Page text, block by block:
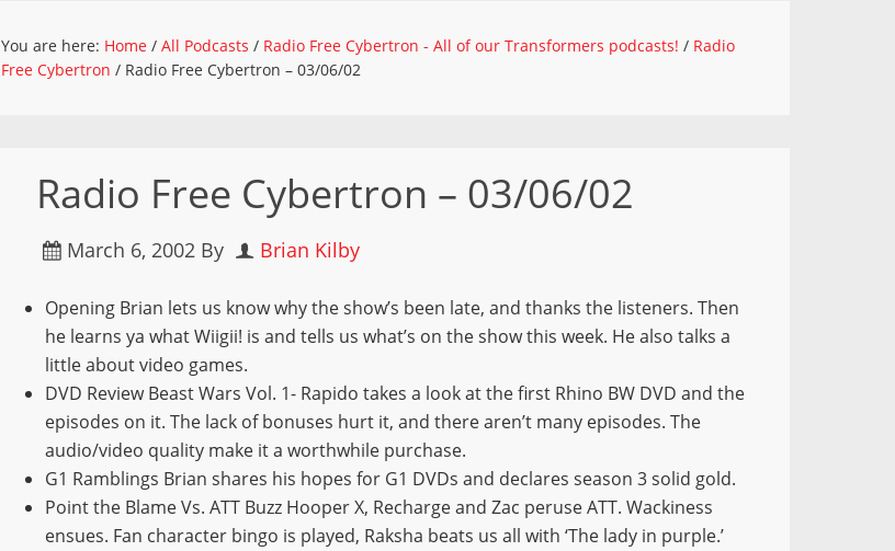
You are here: Home / All Podcasts / Radio Free Cybertron - All of our Transformers podcasts! / Radio
Free Cybertron / Radio Free Cybertron – 03/06/02
Radio Free Cybertron – 03/06/02
March 6, 2002 By Brian Kilby
Opening Brian lets us know why the show’s been late, and thanks the listeners. Then
he learns ya what Wiigii! is and tells us what’s on the show this week. He also talks a
little about video games.
DVD Review Beast Wars Vol. 1- Rapido takes a look at the first Rhino BW DVD and the
episodes on it. The lack of bonuses hurt it, and there aren’t many episodes. The
audio/video quality make it a worthwhile purchase.
G1 Ramblings Brian shares his hopes for G1 DVDs and declares season 3 solid gold.
Point the Blame Vs. ATT Buzz Hooper X, Recharge and Zac peruse ATT. Wackiness
ensues. Fan character bingo is played, Raksha beats us all with ‘The lady in purple.’